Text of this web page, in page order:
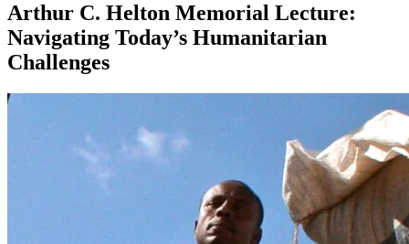
Arthur C. Helton Memorial Lecture:
Navigating Today’s Humanitarian
Challenges